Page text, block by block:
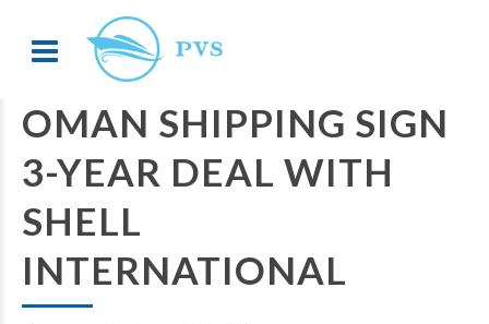
OMAN SHIPPING SIGN
3-YEAR DEAL WITH
SHELL
INTERNATIONAL